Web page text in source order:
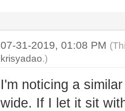
07-31-2019, 01:08 PM
krisyadao.)
I'm noticing a
wide. If I let it sit